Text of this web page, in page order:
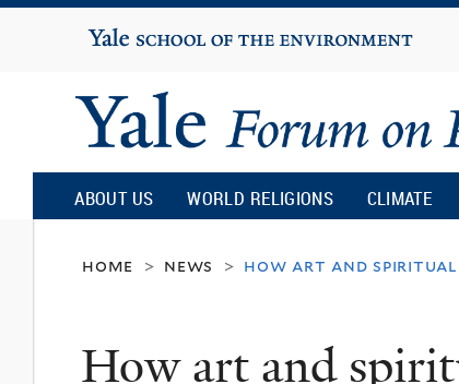
Yale
University
Yale
Forum
on
Religion
ABOUT US WORLD RELIGIONS CLIMATE
home > news > how art and
How art and